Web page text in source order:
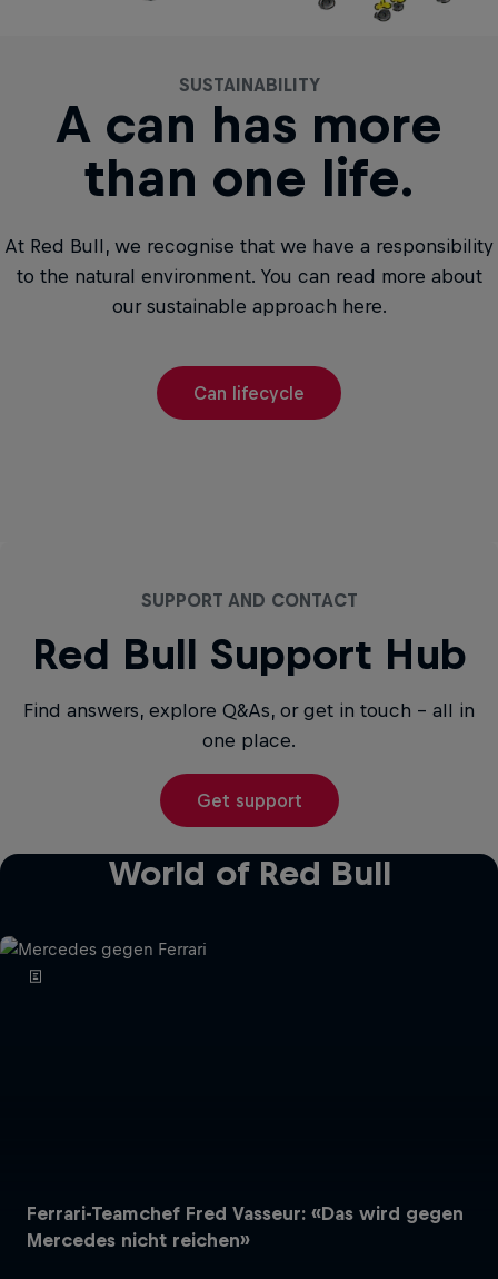
SUSTAINABILITY
A can has more
than one life.
At Red Bull, we recognise that we have a responsibility
to the natural environment. You can read more about
our sustainable approach here.
Can lifecycle
SUPPORT AND CONTACT
Red Bull Support Hub
Find answers, explore Q&As, or get in touch - all in
one place.
Get support
World of Red Bull
Ferrari-Teamchef Fred Vasseur: «Das wird gegen
Mercedes nicht reichen»